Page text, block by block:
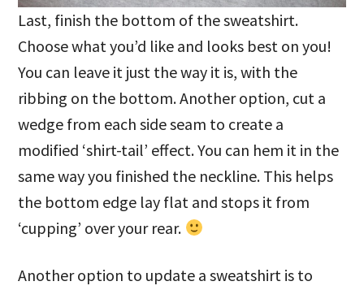
Last, finish the bottom of the sweatshirt.
Choose what you’d like and looks best on you!
You can leave it just the way it is, with the
ribbing on the bottom. Another option, cut a
wedge from each side seam to create a
modified ‘shirt-tail’ effect. You can hem it in the
same way you finished the neckline. This helps
the bottom edge lay flat and stops it from
‘cupping’ over your rear.
Another option to update a sweatshirt is to